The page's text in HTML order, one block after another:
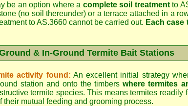
be an option where a complete soil treatmentto
(no soil thereunder) or a terrace attached in a
to AS.3660 cannot be carried out. Each case
& In-Ground Termite Bait Stations
activity found: An excellent initial strategy
station and onto the timberswhere termites
termite species. This means termites readily
their mutual feeding and grooming process.